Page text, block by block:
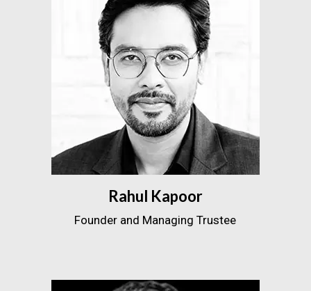
Rahul Kapoor
Founder and Managing Trustee